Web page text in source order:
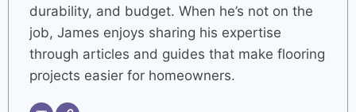
durability, and budget. When he’s not on the
job, James enjoys sharing his expertise
through articles and guides that make flooring
projects easier for homeowners.